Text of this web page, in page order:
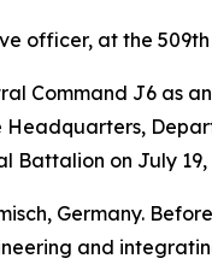
officer, at the
Command J6 as
Battalion on July 19,
Germany.
and